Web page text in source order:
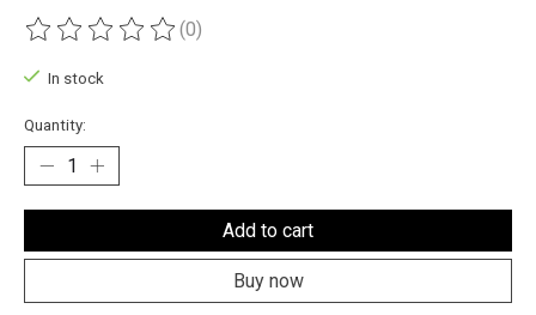
The rating of this product is
(0)
In stock
Quantity:
Add to cart
Buy now